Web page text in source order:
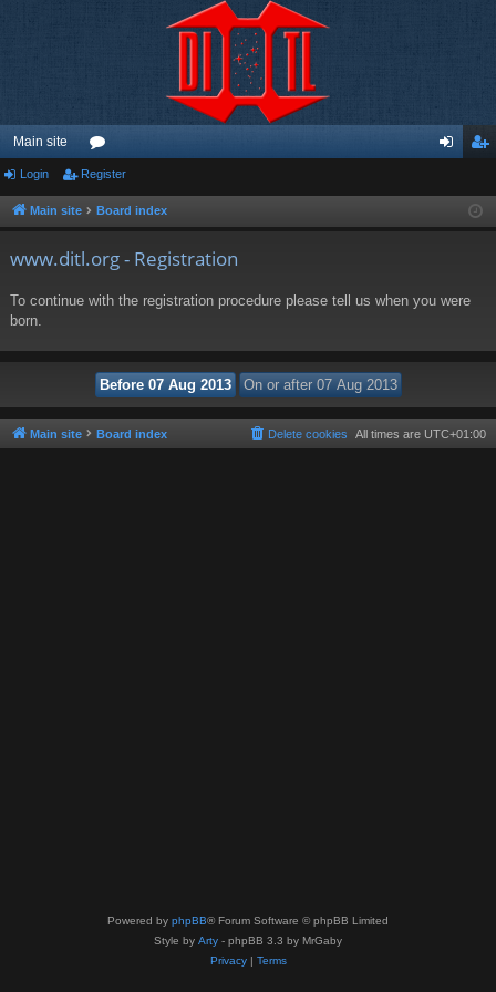
Main site
or
u ist
Login Register
Main site Board index
www.ditl.org - Registration
To continue with the registration procedure please tell us when you were
born.
Main site Board index All times are UTC+01:00
Delete cookies
Powered by phpBB® Forum Software © phpBB Limited
Style by Arty - phpBB 3.3 by MrGaby
Privacy| Terms